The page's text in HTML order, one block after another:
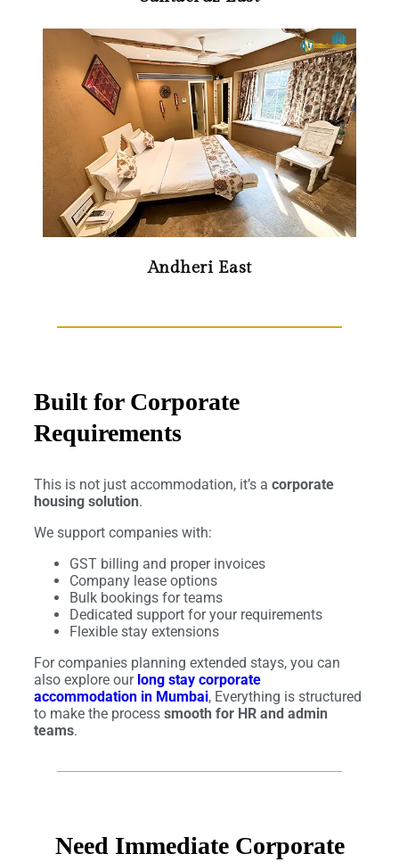
Andheri East
Built for Corporate
Requirements
This is not just accommodation, it’s a corporate
housing solution.
We support companies with:
GST billing and proper invoices
Company lease options
Bulk bookings for teams
Dedicated support for your requirements
Flexible stay extensions
For companies planning extended stays, you can
also explore our long stay corporate
accommodation in Mumbai, Everything is structured
to make the process smooth for HR and admin
teams.
Need Immediate Corporate